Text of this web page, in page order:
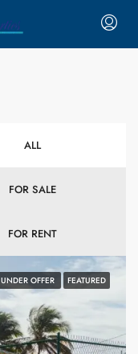
ALL
FOR SALE
FOR RENT
UNDER OFFER FEATURED